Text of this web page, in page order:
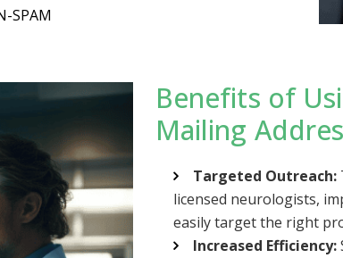
SPAM
Benefits of
Mailing
Targeted Outreach:
licensed neurologists,
easily target the right
Increased Efficiency: